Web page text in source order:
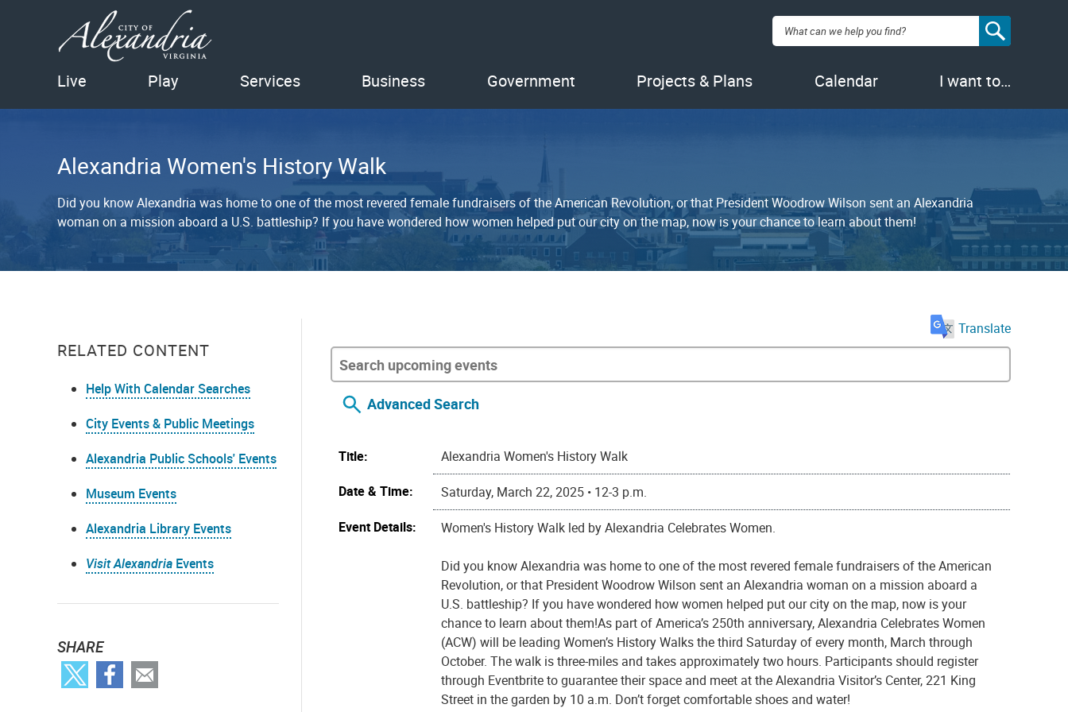
Search:
Live Play Services Business Government Projects & Plans Calendar I want to…
Alexandria Women's History Walk
Did you know Alexandria was home to one of the most revered female fundraisers of the American Revolution, or that President Woodrow Wilson sent an Alexandria
woman on a mission aboard a U.S. battleship? If you have wondered how women helped put our city on the map, now is your chance to learn about them!
RELATED CONTENT
Help With Calendar Searches
City Events & Public Meetings
Alexandria Public Schools' Events
Museum Events
Alexandria Library Events
Visit Alexandria Events
SHARE
Translate
Advanced Search
Title:
Alexandria Women's History Walk
Date & Time:
Saturday, March 22, 2025 • 12-3 p.m.
Event Details:
Women's History Walk led by Alexandria Celebrates Women.
Did you know Alexandria was home to one of the most revered female fundraisers of the American
Revolution, or that President Woodrow Wilson sent an Alexandria woman on a mission aboard a
U.S. battleship? If you have wondered how women helped put our city on the map, now is your
chance to learn about them!As part of America’s 250th anniversary, Alexandria Celebrates Women
(ACW) will be leading Women’s History Walks the third Saturday of every month, March through
October. The walk is three-miles and takes approximately two hours. Participants should register
through Eventbrite to guarantee their space and meet at the Alexandria Visitor’s Center, 221 King
Street in the garden by 10 a.m. Don’t forget comfortable shoes and water!